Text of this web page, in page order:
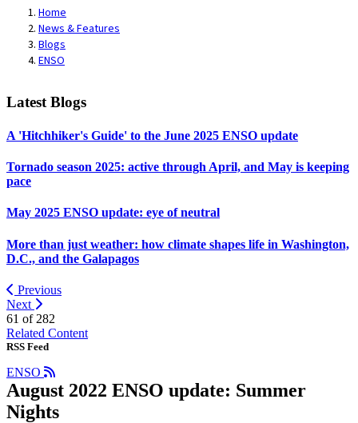
Home
News & Features
Blogs
ENSO
Latest Blogs
A 'Hitchhiker's Guide' to the June 2025 ENSO update
Tornado season 2025: active through April, and May is keeping
pace
May 2025 ENSO update: eye of neutral
More than just weather: how climate shapes life in Washington,
D.C., and the Galapagos
Previous
Next
61 of 282
Related Content
RSS Feed
ENSO
August 2022 ENSO update: Summer
Nights